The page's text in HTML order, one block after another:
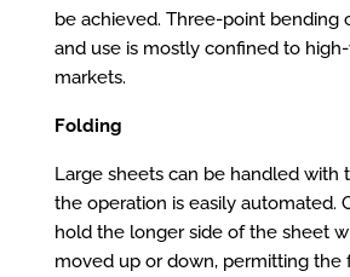
be achieved. Three-point bending
and use is mostly confined to
markets.
Folding
Large sheets can be handled with
the operation is easily automated.
hold the longer side of the sheet
moved up or down, permitting the